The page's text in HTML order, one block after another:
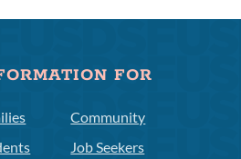
FOR
Community
Job Seekers